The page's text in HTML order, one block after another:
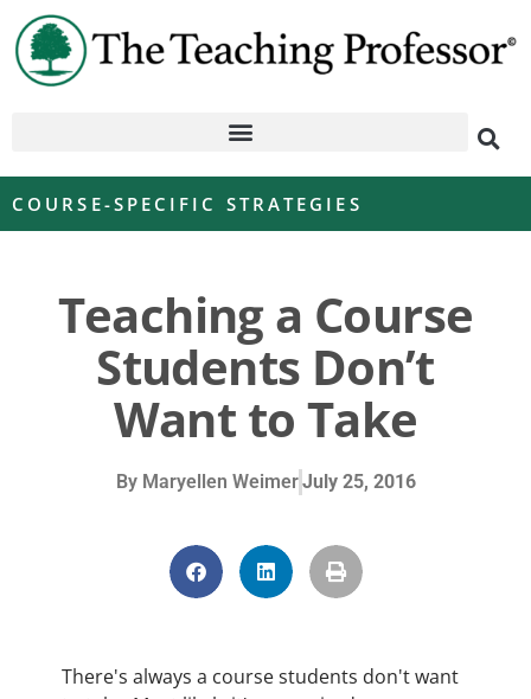
COURSE-SPECIFIC STRATEGIES
Teaching a Course
Students Don’t
Want to Take
ByMaryellen WeimerJuly 25, 2016
There's always a course students don't want